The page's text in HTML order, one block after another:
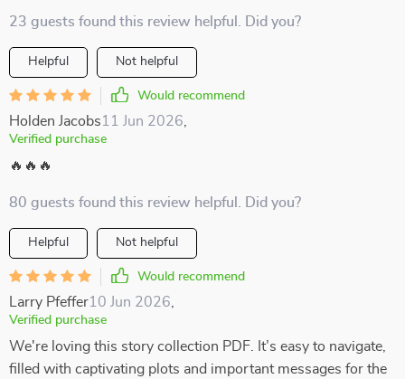
23 guests found this review helpful. Did you?
Helpful Not helpful
Would recommend
Holden Jacobs11 Jun 2026
Verified purchase
🔥🔥🔥
80 guests found this review helpful. Did you?
Helpful Not helpful
Would recommend
Larry Pfeffer10 Jun 2026
Verified purchase
We're loving this story collection PDF. It’s easy to navigate,
filled with captivating plots and important messages for the